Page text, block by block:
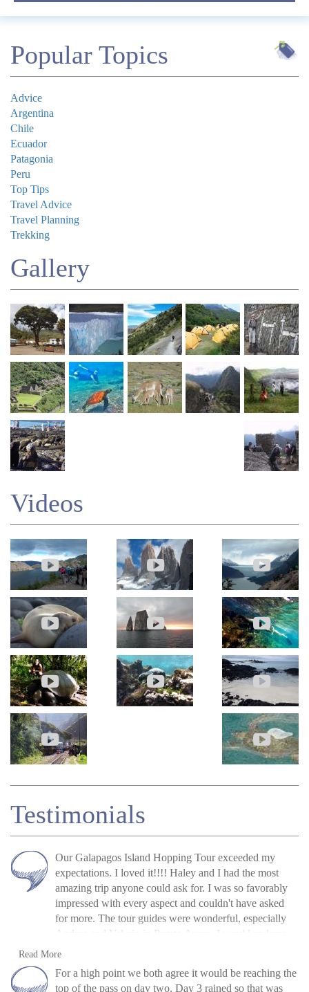
Popular Topics
Advice
Argentina
Chile
Ecuador
Patagonia
Peru
Top Tips
Travel Advice
Travel Planning
Trekking
Gallery
Videos
Testimonials
Our Galapagos Island Hopping Tour exceeded my
expectations. I loved it!!!! Haley and I had the most
amazing trip anyone could ask for. I was so favorably
impressed with every aspect and couldn't have asked
for more. The tour guides were wonderful, especially
Andrea and Valerio in Puerto Ayora. I would endorse
was so helpful and gave me many useful bits of advice.
Tamara Weldon, USA, June 2019
»
Galapagos Island Hopping: San Cristóbal,
Isabela and Santa Cruz
Read More
For a high point we both agree it would be reaching the
top of the pass on day two. Day 3 rained so that was